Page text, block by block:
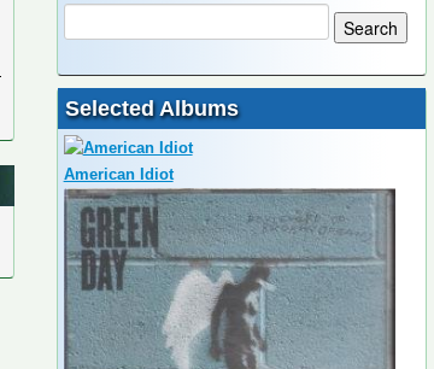
Selected Albums
American Idiot